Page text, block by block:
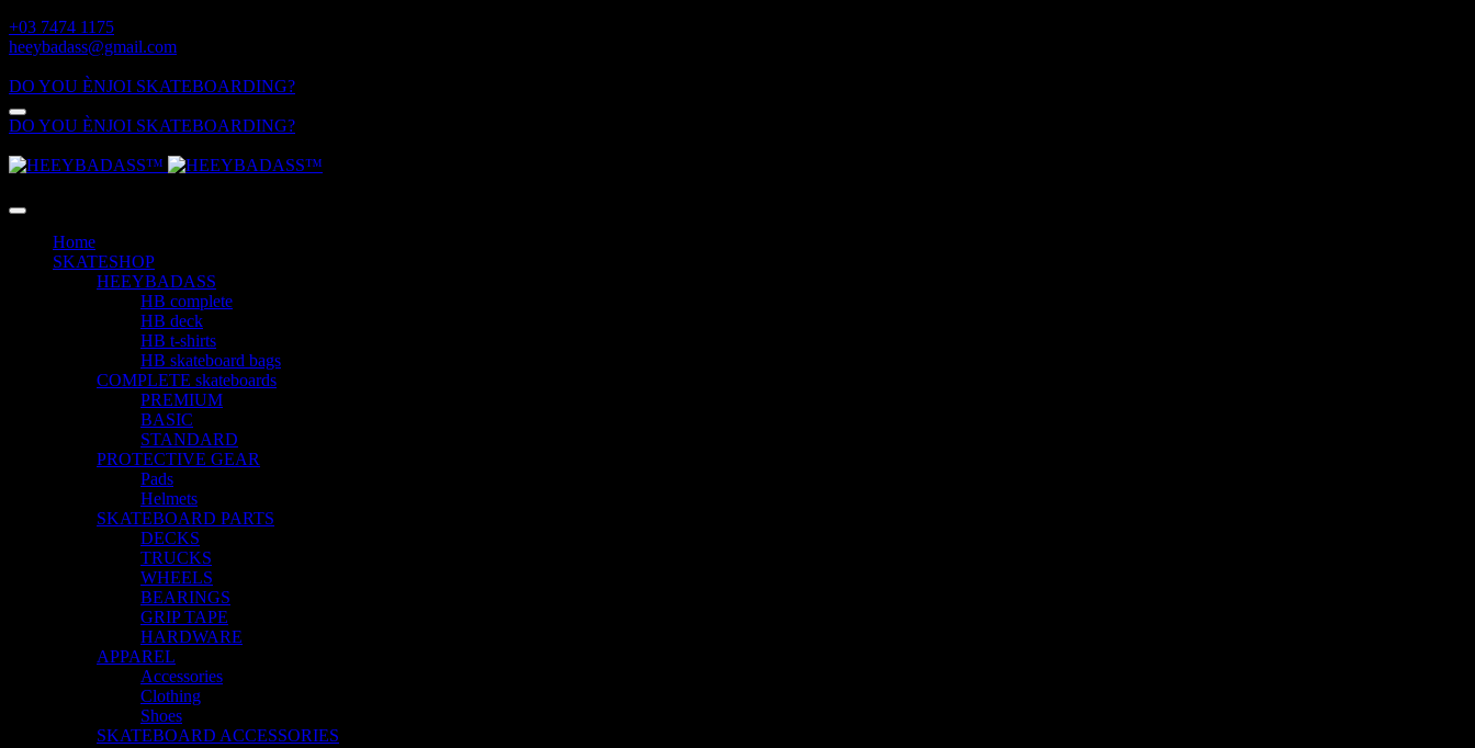
+03 7474 1175
heeybadass@gmail.com
DO YOU ÈNJOI SKATEBOARDING?
DO YOU ÈNJOI SKATEBOARDING?
Home
SKATESHOP
HEEYBADASS
HB complete
HB deck
HB t-shirts
HB skateboard bags
COMPLETE skateboards
PREMIUM
BASIC
STANDARD
PROTECTIVE GEAR
Pads
Helmets
SKATEBOARD PARTS
DECKS
TRUCKS
WHEELS
BEARINGS
GRIP TAPE
HARDWARE
APPAREL
Accessories
Clothing
Shoes
SKATEBOARD ACCESSORIES